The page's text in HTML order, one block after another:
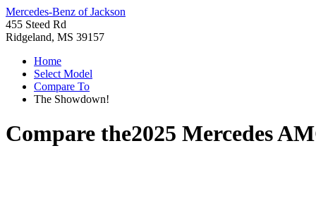
Mercedes-Benz of Jackson
455 Steed Rd
Ridgeland, MS 39157
Home
Select Model
Compare To
The Showdown!
Compare the2025 Mercedes